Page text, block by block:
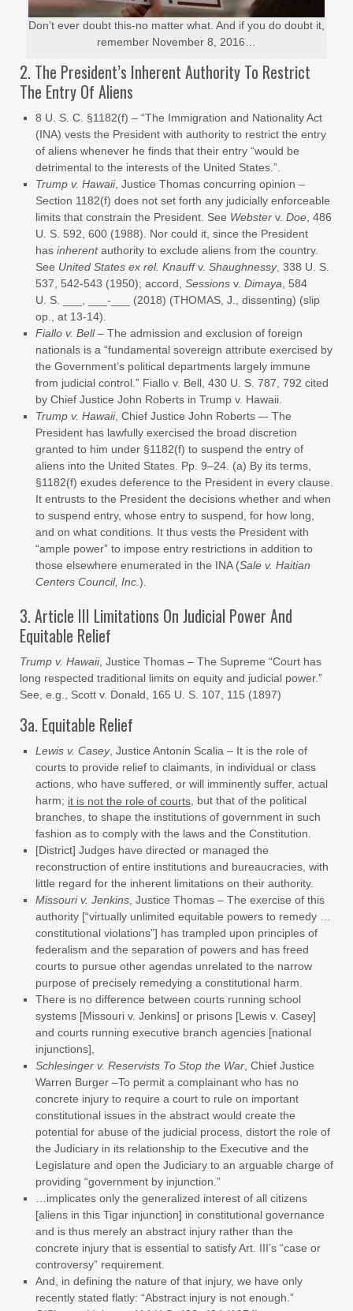
Don’t ever doubt this-no matter what. And if you do doubt it,
remember November 8, 2016…
2. The President’s Inherent Authority To Restrict
The Entry Of Aliens
8 U. S. C. §1182(f) – “The Immigration and Nationality Act
(INA) vests the President with authority to restrict the entry
of aliens whenever he finds that their entry “would be
detrimental to the interests of the United States.”.
Trump v. Hawaii, Justice Thomas concurring opinion –
Section 1182(f) does not set forth any judicially enforceable
limits that constrain the President. See Webster v. Doe , 486
U. S. 592, 600 (1988). Nor could it, since the President
has inherentauthority to exclude aliens from the country.
See United States ex rel. Knauffv. Shaughnessy, 338 U. S.
537, 542-543 (1950); accord, Sessions v. Dimaya , 584
U. S. ___, ___-___ (2018) (THOMAS, J., dissenting) (slip
op., at 13-14).
Fiallo v. Bell– The admission and exclusion of foreign
nationals is a “fundamental sovereign attribute exercised by
the Government’s political departments largely immune
from judicial control.” Fiallo v. Bell, 430 U. S. 787, 792 cited
by Chief Justice John Roberts in Trump v. Hawaii.
Trump v. Hawaii, Chief Justice John Roberts –- The
President has lawfully exercised the broad discretion
granted to him under §1182(f) to suspend the entry of
aliens into the United States. Pp. 9–24. (a) By its terms,
§1182(f) exudes deference to the President in every clause.
It entrusts to the President the decisions whether and when
to suspend entry, whose entry to suspend, for how long,
and on what conditions. It thus vests the President with
“ample power” to impose entry restrictions in addition to
those elsewhere enumerated in the INA (Sale v. Haitian
Centers Council, Inc. ).
3. Article III Limitations On Judicial Power And
Equitable Relief
Trump v. Hawaii, Justice Thomas – The Supreme “Court has
long respected traditional limits on equity and judicial power.”
See, e.g., Scott v. Donald, 165 U. S. 107, 115 (1897)
3a. Equitable Relief
Lewis v. Casey, Justice Antonin Scalia – It is the role of
courts to provide relief to claimants, in individual or class
actions, who have suffered, or will imminently suffer, actual
harm; it is not the role of courts , but that of the political
branches, to shape the institutions of government in such
fashion as to comply with the laws and the Constitution.
[District] Judges have directed or managed the
reconstruction of entire institutions and bureaucracies, with
little regard for the inherent limitations on their authority.
Missouri v. Jenkins, Justice Thomas – The exercise of this
authority [“virtually unlimited equitable powers to remedy …
constitutional violations”] has trampled upon principles of
federalism and the separation of powers and has freed
courts to pursue other agendas unrelated to the narrow
purpose of precisely remedying a constitutional harm.
There is no difference between courts running school
systems [Missouri v. Jenkins] or prisons [Lewis v. Casey]
and courts running executive branch agencies [national
injunctions],
Schlesinger v. Reservists To Stop the War, Chief Justice
Warren Burger –To permit a complainant who has no
concrete injury to require a court to rule on important
constitutional issues in the abstract would create the
potential for abuse of the judicial process, distort the role of
the Judiciary in its relationship to the Executive and the
Legislature and open the Judiciary to an arguable charge of
providing “government by injunction.”
…implicates only the generalized interest of all citizens
[aliens in this Tigar injunction] in constitutional governance
and is thus merely an abstract injury rather than the
concrete injury that is essential to satisfy Art. III’s “case or
controversy” requirement.
And, in defining the nature of that injury, we have only
recently stated flatly: “Abstract injury is not enough.”